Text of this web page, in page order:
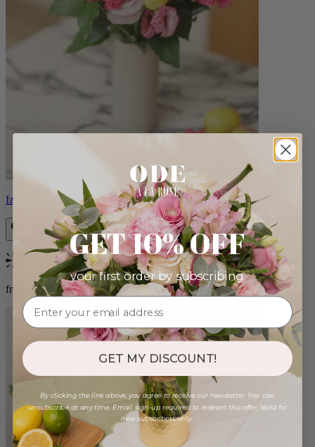
Izzy
Bestseller
from $98.00
GET 10% OFF
your first order by subscribing:
GET MY DISCOUNT!
By clicking the link above, you agree to receive our newsletter. You can
unsubscribe at any time. Email sign-up required to redeem this offer. Valid for
new subscribers only.